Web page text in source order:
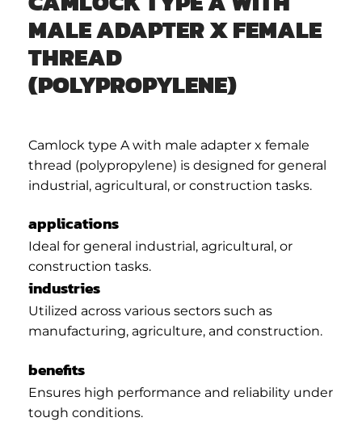
MALE ADAPTER X FEMALE
THREAD
(POLYPROPYLENE)
Camlock type A with male adapter x female
thread (polypropylene) is designed for general
industrial, agricultural, or construction tasks.
applications
Ideal for general industrial, agricultural, or
construction tasks.
industries
Utilized across various sectors such as
manufacturing, agriculture, and construction.
benefits
Ensures high performance and reliability under
tough conditions.